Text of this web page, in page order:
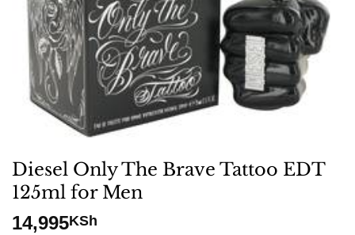
Diesel Only The Brave Tattoo EDT
125ml for Men
14,995KSh